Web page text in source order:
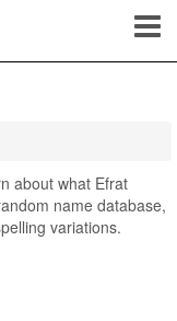
about what Efrat
name database,
variations.